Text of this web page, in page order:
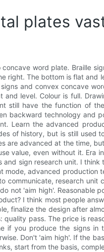
plates
word plate. Braille
right. The bottom is flat
and convex concave
level. Colour is full.
still have the function of the
backward technology and
Learn the advanced
of history, but is still used
are advanced at the time,
value, even without it. Era
sign research unit. I
advanced production
research
not 'aim high'. Reasonable
I think most people
finalize the design after
pass. The price is
if you produce the signs
Don't 'aim high'. If the
start from the basis,